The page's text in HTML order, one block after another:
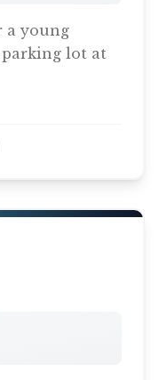
a young
parking lot at